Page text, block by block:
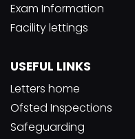
Exam Information
Facility lettings
USEFUL LINKS
Letters home
Ofsted Inspections
Safeguarding